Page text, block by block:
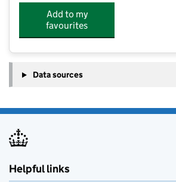
Add to my
favourites
Data sources
Helpful links